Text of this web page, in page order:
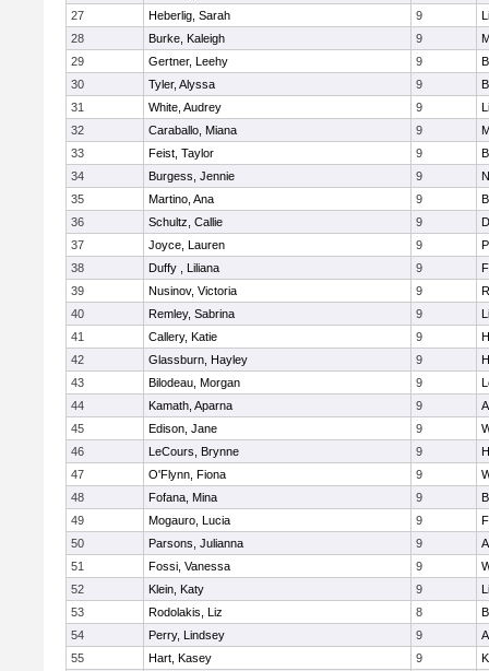
27
Heberlig, Sarah 9
28
Burke, Kaleigh 9
29
Gertner, Leehy 9
30
Tyler, Alyssa 9
31
White, Audrey 9
32
Caraballo, Miana 9
33
Feist, Taylor 9
34
Burgess, Jennie 9
35
Martino, Ana 9
36
Schultz, Callie 9
37
Joyce, Lauren 9
38
Duffy , Liliana 9
39
Nusinov, Victoria 9
40
Remley, Sabrina 9
41
Callery, Katie 9
42
Glassburn, Hayley 9
43
Bilodeau, Morgan 9
44
Kamath, Aparna 9
45
Edison, Jane 9
46
LeCours, Brynne 9
47
O'Flynn, Fiona 9
48
Fofana, Mina 9
49
Mogauro, Lucia 9
50
Parsons, Julianna 9
51
Fossi, Vanessa 9
52
Klein, Katy 9
53
Rodolakis, Liz 8
54
Perry, Lindsey 9
55
Hart, Kasey 9